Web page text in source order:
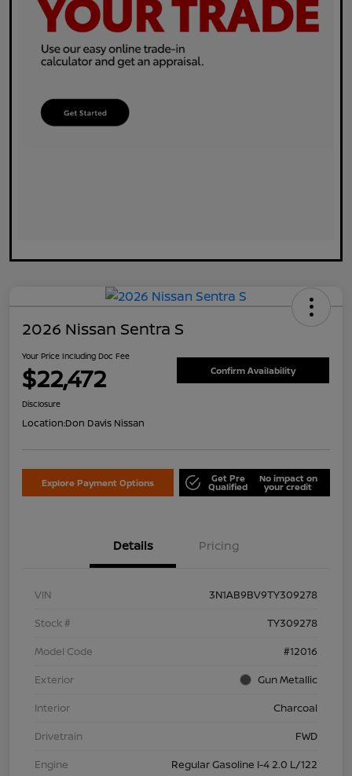
2026 Nissan Sentra S
Your Price Including Doc Fee
$22,472 Confirm Availability
Disclosure
Location:Don Davis Nissan
Explore Payment Options Get Pre
Qualified
No impact on
your credit
Details Pricing
VIN
3N1AB9BV9TY309278
Stock #
TY309278
Model Code
#12016
Exterior
Gun Metallic
Interior
Charcoal
Drivetrain
FWD
Engine
Regular Gasoline I-4 2.0 L/122